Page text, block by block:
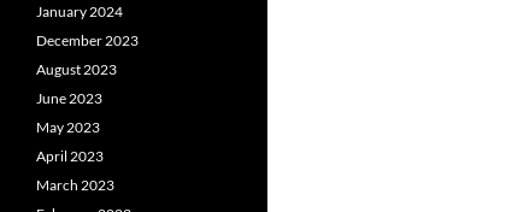
January 2024
December 2023
August 2023
June 2023
May 2023
April 2023
March 2023